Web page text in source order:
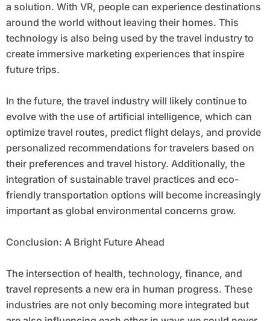
a solution. With VR, people can experience destinations
around the world without leaving their homes. This
technology is also being used by the travel industry to
create immersive marketing experiences that inspire
future trips.
In the future, the travel industry will likely continue to
evolve with the use of artificial intelligence, which can
optimize travel routes, predict flight delays, and provide
personalized recommendations for travelers based on
their preferences and travel history. Additionally, the
integration of sustainable travel practices and eco-
friendly transportation options will become increasingly
important as global environmental concerns grow.
Conclusion: A Bright Future Ahead
The intersection of health, technology, finance, and
travel represents a new era in human progress. These
industries are not only becoming more integrated but